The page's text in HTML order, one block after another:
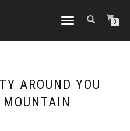
TOGGLE
0
AROUND YOU